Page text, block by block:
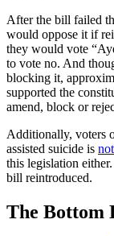
After the bill failed
would oppose it if
they would vote
to vote no. And
blocking it,
supported the
amend, block or
Additionally, voters
assisted suicide is
this legislation
bill reintroduced.
The Bottom